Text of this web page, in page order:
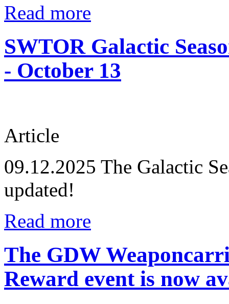
Read more
SWTOR Galactic
- October 13
Article
09.12.2025 The Galactic
updated!
Read more
The GDW
Reward event is now